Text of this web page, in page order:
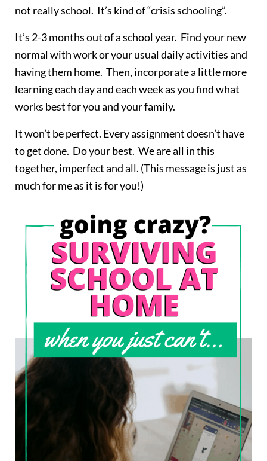
not really school. It’s kind of “crisis schooling”.
It’s 2-3 months out of a school year. Find your new
normal with work or your usual daily activities and
having them home. Then, incorporate a little more
learning each day and each week as you find what
works best for you and your family.
It won’t be perfect. Every assignment doesn’t have
to get done. Do your best. We are all in this
together, imperfect and all. (This message is just as
much for me as it is for you!)